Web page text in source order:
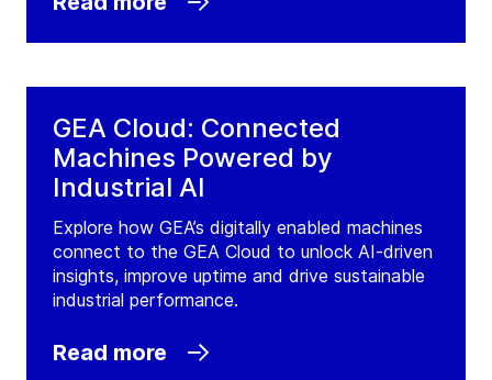
GEA Cloud: Connected
Machines Powered by
Industrial AI
Explore how GEA’s digitally enabled machines
connect to the GEA Cloud to unlock AI-driven
insights, improve uptime and drive sustainable
industrial performance.
Read more